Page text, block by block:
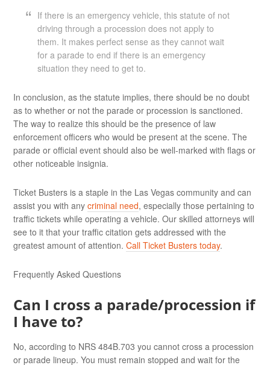
If there is an emergency vehicle, this statute of not
driving through a procession does not apply to
them. It makes perfect sense as they cannot wait
for a parade to end if there is an emergency
situation they need to get to.
In conclusion, as the statute implies, there should be no doubt
as to whether or not the parade or procession is sanctioned.
The way to realize this should be the presence of law
enforcement officers who would be present at the scene. The
parade or official event should also be well-marked with flags or
other noticeable insignia.
Ticket Busters is a staple in the Las Vegas community and can
assist you with anycriminal need, especially those pertaining to
traffic tickets while operating a vehicle. Our skilled attorneys will
see to it that your traffic citation gets addressed with the
greatest amount of attention.Call Ticket Busters today.
Frequently Asked Questions
Can I cross a parade/procession if
I have to?
No, according to NRS 484B.703 you cannot cross a procession
or parade lineup. You must remain stopped and wait for the